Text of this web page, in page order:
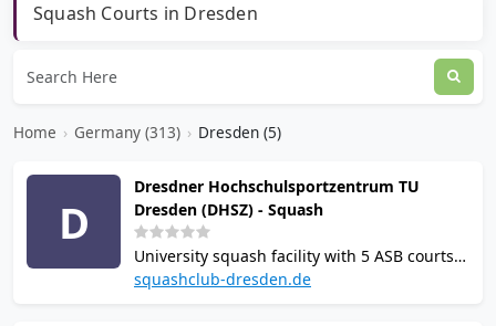
Squash Courts in Dresden
Home › Germany (313) › Dresden (5)
D
Dresdner Hochschulsportzentrum TU
Dresden (DHSZ) - Squash
University squash facility with 5 ASB courts
inside the renovated Heinz-Steyer-Stadion in
squashclub-dresden.de